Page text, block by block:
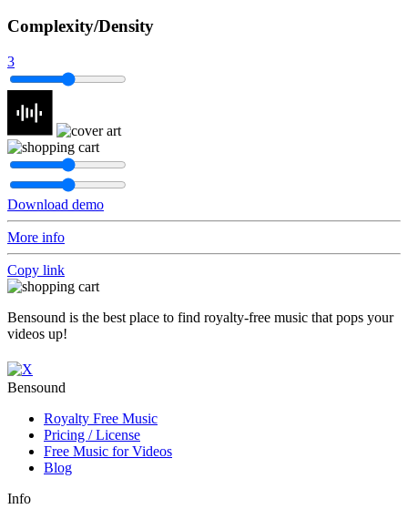
Complexity/Density
3
Download demo
More info
Copy link
Bensound is the best place to find royalty-free music that pops your
videos up!
Bensound
Royalty Free Music
Pricing / License
Free Music for Videos
Blog
Info